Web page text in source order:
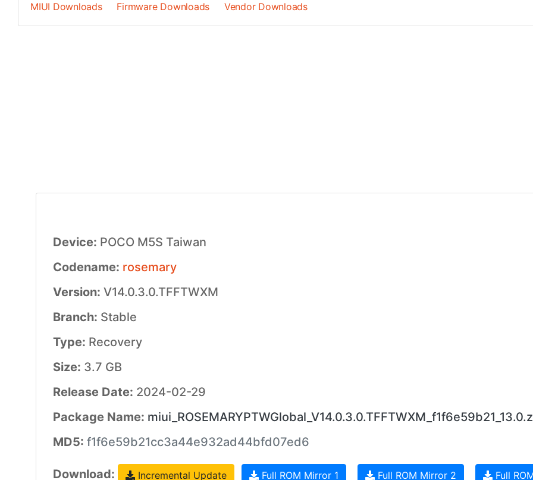
MIUI Downloads
Firmware Downloads Vendor Downloads
Device: POCO M5S Taiwan
Codename: rosemary
Version: V14.0.3.0.TFFTWXM
Branch: Stable
Type: Recovery
Size: 3.7 GB
Release Date: 2024-02-29
Package Name:
MD5: f1f6e59b21cc3a44e932ad44bfd07ed6
Download: Incremental Update Full ROM Mirror 1 Full ROM Mirror 2 Full